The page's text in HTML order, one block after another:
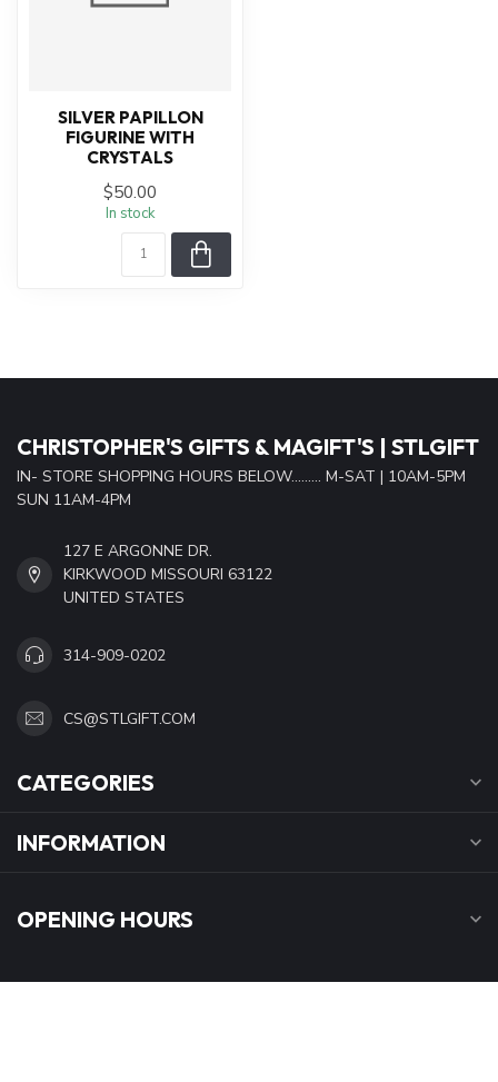
SILVER PAPILLON
FIGURINE WITH
CRYSTALS
$50.00
In stock
CHRISTOPHER'S GIFTS & MAGIFT'S | STLGIFT
IN- STORE SHOPPING HOURS BELOW......... M-SAT | 10AM-5PM
SUN 11AM-4PM
127 E ARGONNE DR.
KIRKWOOD MISSOURI 63122
UNITED STATES
314-909-0202
CS@STLGIFT.COM
CATEGORIES
INFORMATION
OPENING HOURS